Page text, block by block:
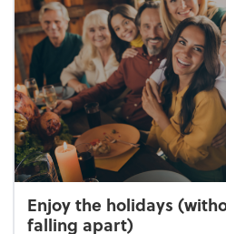
Enjoy the holidays
falling apart)